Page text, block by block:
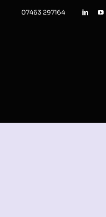
07463 297164